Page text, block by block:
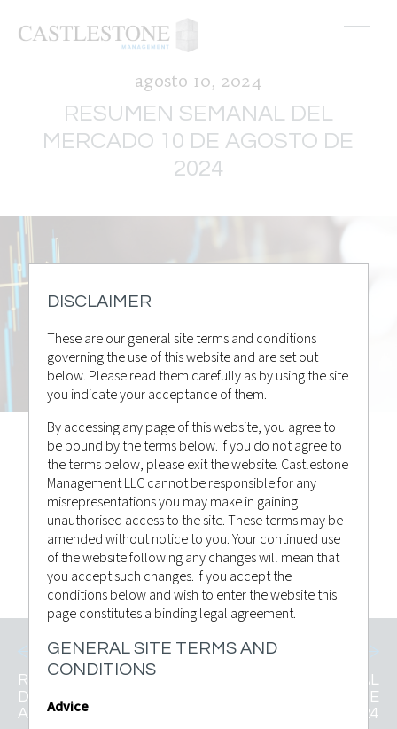
agosto 10, 2024
RESUMEN SEMANAL DEL
MERCADO 10 DE AGOSTO DE
2024
Posted byCastlestone Management
Advisor Bulletin
HAGA CLIC PARA VER
RESUMEN SEMANAL
DEL MERCADO 3 DE
AGOSTO DE 2024
RESUMEN SEMANAL
DEL MERCADO 17 DE
AGOSTO DE 2024
DISCLAIMER
These are our general site terms and conditions
governing the use of this website and are set out
below. Please read them carefully as by using the site
you indicate your acceptance of them.
By accessing any page of this website, you agree to
be bound by the terms below. If you do not agree to
the terms below, please exit the website. Castlestone
Management LLC cannot be responsible for any
misrepresentations you may make in gaining
unauthorised access to the site. These terms may be
amended without notice to you. Your continued use
of the website following any changes will mean that
you accept such changes. If you accept the
conditions below and wish to enter the website this
page constitutes a binding legal agreement.
GENERAL SITE TERMS AND
CONDITIONS
Advice